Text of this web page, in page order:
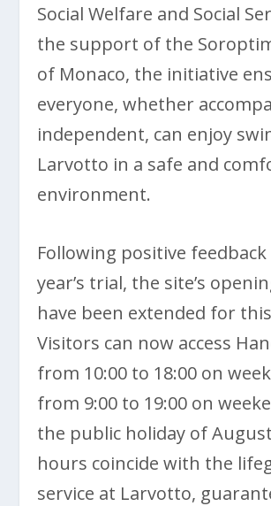
Social Welfare and Social
the support of the
of Monaco, the initiative
everyone, whether
independent, can enjoy
Larvotto in a safe and
environment.
Following positive
year’s trial, the site’s
have been extended for
Visitors can now access
from 10:00 to 18:00 on
from 9:00 to 19:00 on
the public holiday of
hours coincide with the
service at Larvotto,